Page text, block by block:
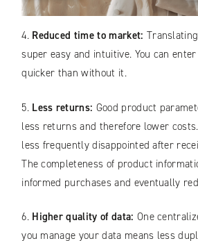
4. Reduced time to market:
super easy and intuitive. You can
quicker than without it.
5. Less returns: Good product
less returns and therefore lower
less frequently disappointed after
The completeness of product
informed purchases and eventually
6. Higher quality of data: One
you manage your data means less